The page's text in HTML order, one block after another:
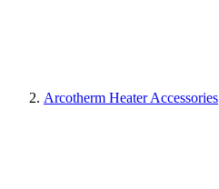
Arcotherm Heater Accessories